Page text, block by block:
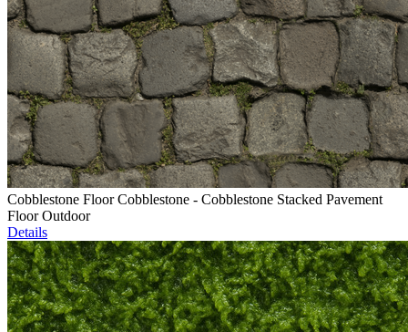
Cobblestone Floor Cobblestone - Cobblestone Stacked Pavement
Floor Outdoor
Details